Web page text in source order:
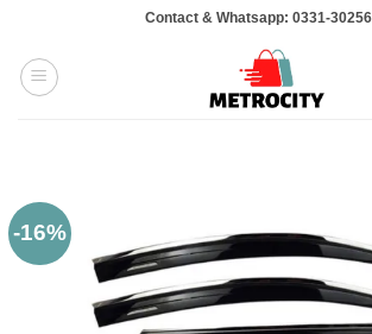
content
Contact & Whatsapp: 0331-
-16%